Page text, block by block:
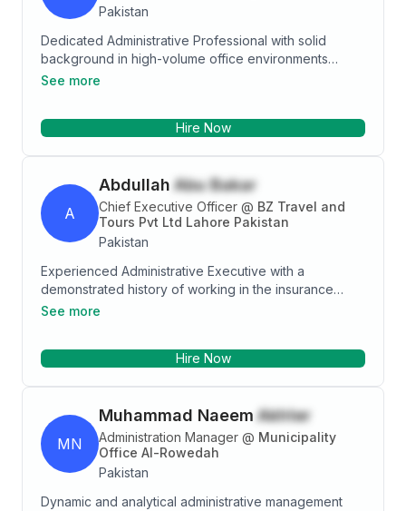
Pakistan
Dedicated Administrative Professional with solid
background in high-volume office environments
focused on delivering exceptional clerical and
judgment to handle diverse daily tasks with minimal
See more
Hire Now
A
Abdullah Abu Bakar
Chief Executive Officer @ BZ Travel and
Tours Pvt Ltd Lahore Pakistan
Pakistan
Experienced Administrative Executive with a
demonstrated history of working in the insurance
industry. Skilled in Horse Racing, Swimwear, Tourism,
degree focused in Information Technology from
See more
Hire Now
MN
Muhammad Naeem Akhter
Administration Manager @ Municipality
Office Al-Rowedah
Pakistan
Dynamic and analytical administrative management